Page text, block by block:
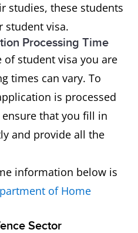
studies, these students
student visa.
Processing Time
of student visa you are
times can vary. To
is processed
that you fill in
and provide all the
information below is
of Home
Sector